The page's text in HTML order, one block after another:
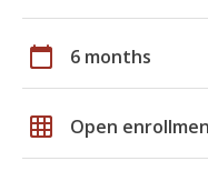
calendar_today 6 months
grid_on Open